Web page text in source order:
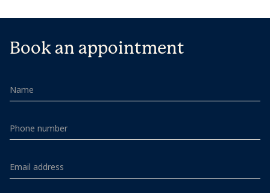
Book an appointment